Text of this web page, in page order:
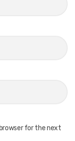
for the next